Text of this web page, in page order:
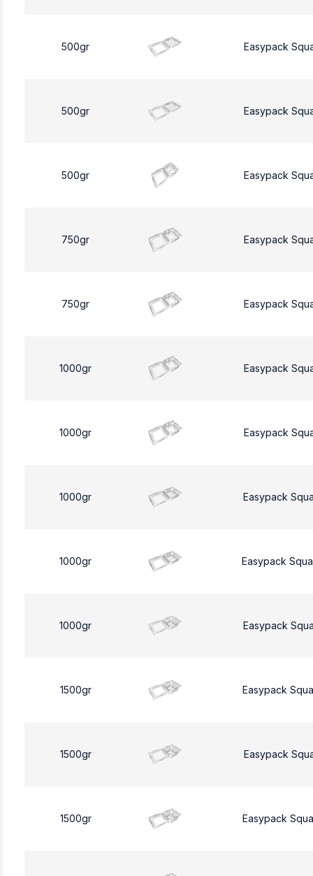
500gr Easypack
500gr Easypack
500gr Easypack
750gr Easypack
750gr Easypack
1000gr Easypack
1000gr Easypack
1000gr Easypack
1000gr Easypack
1000gr Easypack
1500gr Easypack
1500gr Easypack
1500gr Easypack